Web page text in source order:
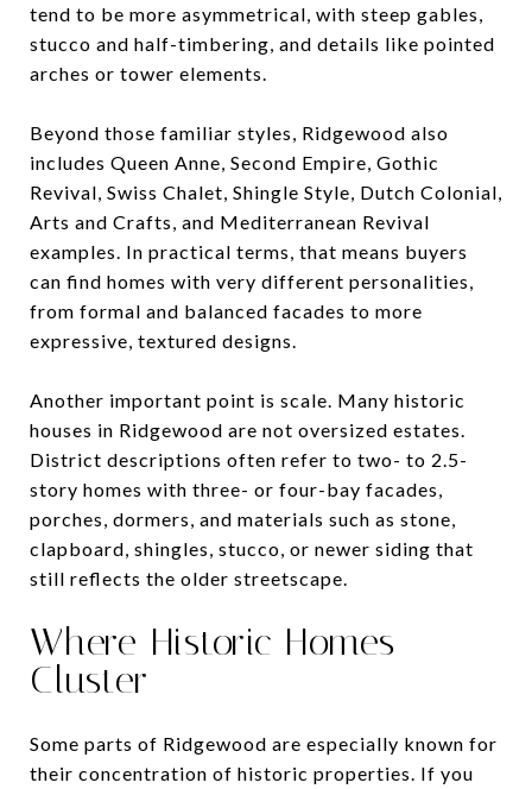
tend to be more asymmetrical, with steep gables,
stucco and half-timbering, and details like pointed
arches or tower elements.
Beyond those familiar styles, Ridgewood also
includes Queen Anne, Second Empire, Gothic
Revival, Swiss Chalet, Shingle Style, Dutch Colonial,
Arts and Crafts, and Mediterranean Revival
examples. In practical terms, that means buyers
can find homes with very different personalities,
from formal and balanced facades to more
expressive, textured designs.
Another important point is scale. Many historic
houses in Ridgewood are not oversized estates.
District descriptions often refer to two- to 2.5-
story homes with three- or four-bay facades,
porches, dormers, and materials such as stone,
clapboard, shingles, stucco, or newer siding that
still reflects the older streetscape.
Where Historic Homes
Cluster
Some parts of Ridgewood are especially known for
their concentration of historic properties. If you